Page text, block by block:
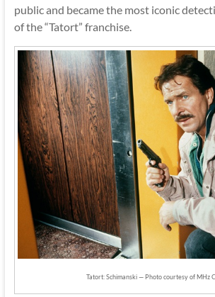
public and became the most iconic
of the “Tatort” franchise.
Tatort: Schimanski — Photo courtesy of MHz